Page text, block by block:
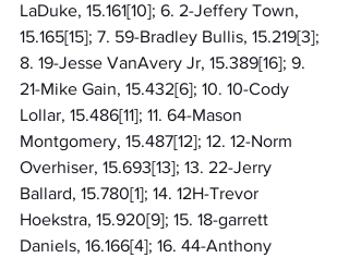
LaDuke, 15.161[10]; 6. 2-Jeffery Town,
15.165[15]; 7. 59-Bradley Bullis, 15.219[3];
8. 19-Jesse VanAvery Jr, 15.389[16]; 9.
21-Mike Gain, 15.432[6]; 10. 10-Cody
Lollar, 15.486[11]; 11. 64-Mason
Montgomery, 15.487[12]; 12. 12-Norm
Overhiser, 15.693[13]; 13. 22-Jerry
Ballard, 15.780[1]; 14. 12H-Trevor
Hoekstra, 15.920[9]; 15. 18-garrett
Daniels, 16.166[4]; 16. 44-Anthony